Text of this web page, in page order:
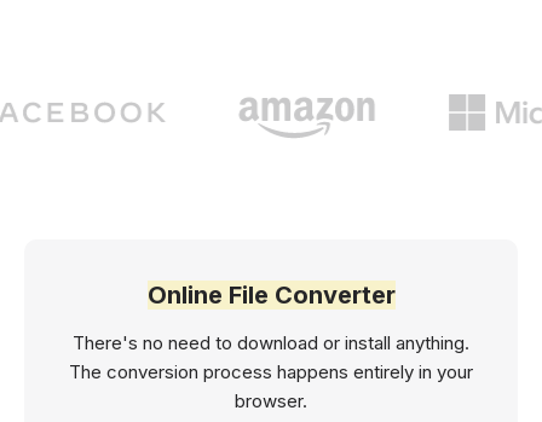
Online File Converter
There's no need to download or install anything.
The conversion process happens entirely in your
browser.